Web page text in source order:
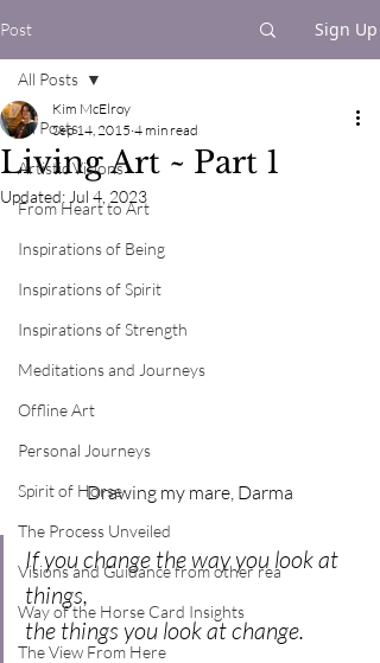
Post Sign Up
All Posts
Artistic Visions
From Heart to Art
Inspirations of Being
Inspirations of Spirit
Inspirations of Strength
Meditations and Journeys
Offline Art
Personal Journeys
Spirit of Horse
The Process Unveiled
Visions and Guidance from other rea
Way of the Horse Card Insights
The View From Here
All Posts
Living Art ~ Part 1
Kim McElroy
Sep 14, 2015 4 min read
Updated: Jul 4, 2023
Drawing my mare, Darma
If you change the way you look at
things,
the things you look at change.